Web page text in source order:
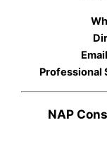
Professional
NAP